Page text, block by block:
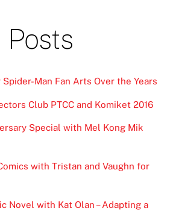
Posts
Man Fan Arts Over the Years
Club PTCC and Komiket 2016
Special with Mel Kong Mik
with Tristan and Vaughn for
Novel with Kat Olan – Adapting a